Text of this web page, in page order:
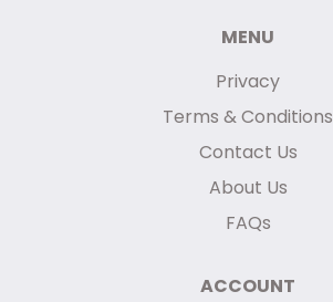
MENU
Privacy
Terms & Conditions
Contact Us
About Us
FAQs
ACCOUNT